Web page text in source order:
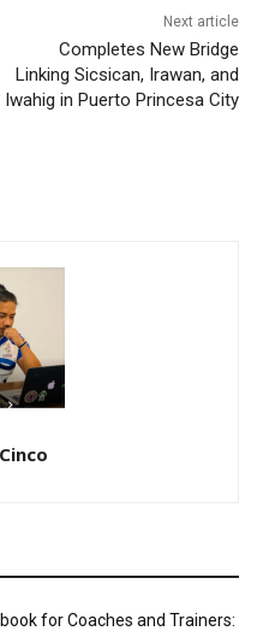
Next article
Completes New Bridge
Linking Sicsican, Irawan, and
Iwahig in Puerto Princesa City
for Coaches and Trainers: